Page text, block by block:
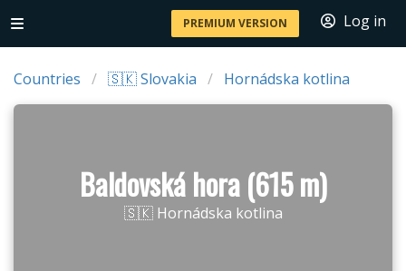
PREMIUM VERSION Log in
Countries 🇸🇰 Slovakia Hornádska kotlina
Baldovská hora (615 m)
🇸🇰 Hornádska kotlina